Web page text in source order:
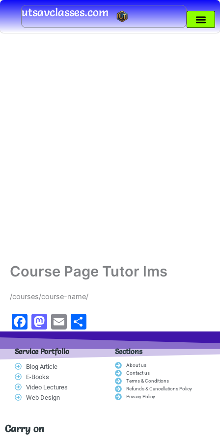
Skip
to
content
utsavclasses.com
Course Page Tutor lms
/courses/course-name/
F
a
c
e
b
o
k
M
a
st
o
d
o
E
m
ai
h
ar
Service Portfolio
Blog Article
E-Books
Video Lectures
Web Design
Sections
About us
Contact us
Terms & Conditions
Refunds & Cancellations Policy
Privacy Policy
Carry on